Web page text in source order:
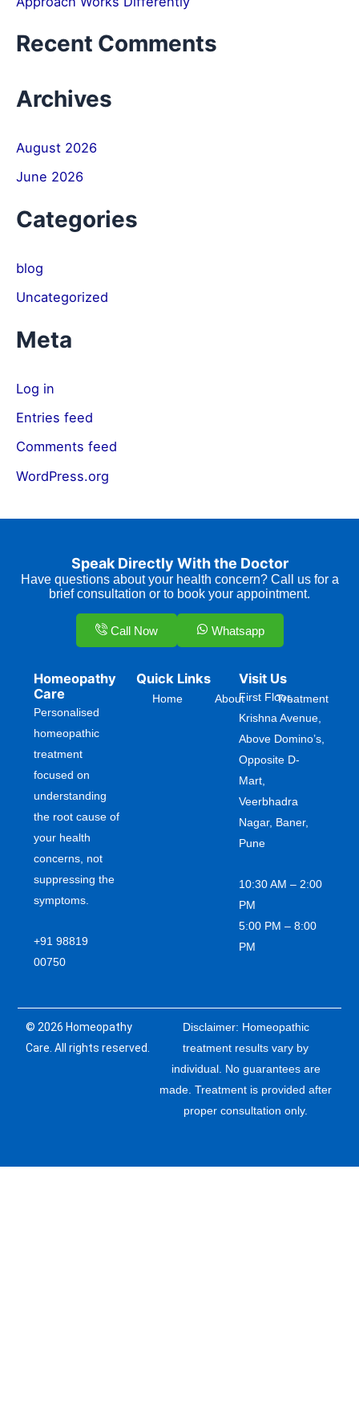
Recent Comments
Archives
August 2026
June 2026
Categories
blog
Uncategorized
Meta
Log in
Entries feed
Comments feed
WordPress.org
Speak Directly With the Doctor
Have questions about your health concern? Call us for a
brief consultation or to book your appointment.
Call Now Whatsapp
Homeopathy
Care
Personalised
homeopathic
treatment
focused on
understanding
the root cause of
your health
concerns, not
suppressing the
symptoms.
+91 98819
00750
Quick Links
Home About Treatment
Visit Us
First Floor,
Krishna Avenue,
Above Domino’s,
Opposite D-
Mart,
Veerbhadra
Nagar, Baner,
Pune
10:30 AM – 2:00
PM
5:00 PM – 8:00
PM
© 2026 Homeopathy
Care. All rights reserved.
Disclaimer: Homeopathic
treatment results vary by
individual. No guarantees are
made. Treatment is provided after
proper consultation only.